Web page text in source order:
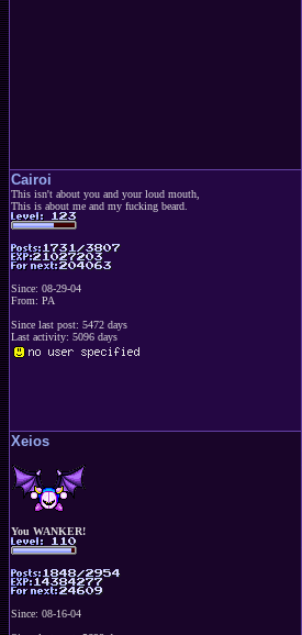
Cairoi
This isn't about you and your loud mouth,
This is about me and my fucking beard.
Since: 08-29-04
From: PA
Since last post: 5472 days
Last activity: 5096 days
Xeios
You WANKER!
Since: 08-16-04